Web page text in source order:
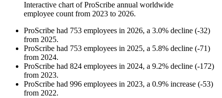
Interactive chart ofProScribe annual worldwide
employee count from 2023 to 2026.
ProScribe had 753 employees in 2026, a 3.0% decline (-32)
from 2025.
ProScribe had 753 employees in 2025, a 5.8% decline (-71)
from 2024.
ProScribe had 824 employees in 2024, a 9.2% decline (-172)
from 2023.
ProScribe had 996 employees in 2023, a 0.9% increase (-53)
from 2022.